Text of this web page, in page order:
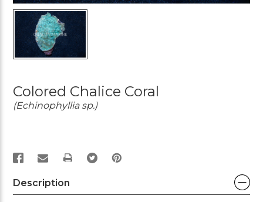
Colored Chalice Coral
(Echinophyllia sp.)
PRINT
Description